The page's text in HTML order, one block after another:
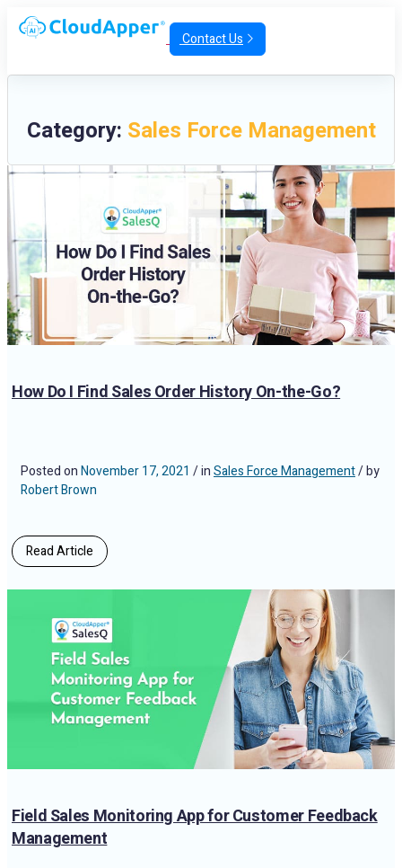
Contact Us
Category: Sales Force Management
How Do I Find Sales Order History On-the-Go?
Posted onNovember 17, 2021 / inSales Force Management/ by
Robert Brown
Read Article
Field Sales Monitoring App for Customer Feedback
Management